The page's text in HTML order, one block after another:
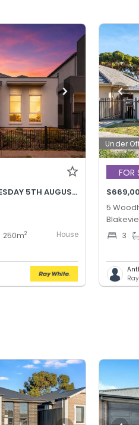
BEST OFFER BY WEDNESDAY 5TH AUGUST @ 12PM
250m2 House
Under
FOR
5
3